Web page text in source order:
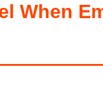
When